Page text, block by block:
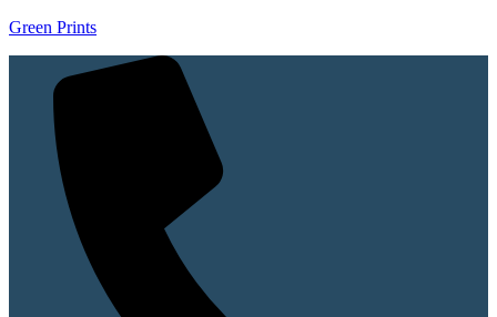
Green Prints